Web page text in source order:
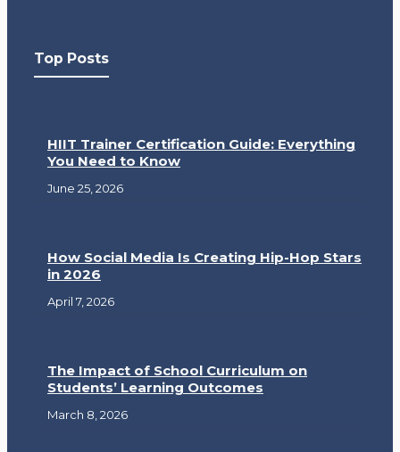
Top Posts
HIIT Trainer Certification Guide: Everything
You Need to Know
June 25, 2026
How Social Media Is Creating Hip-Hop Stars
in 2026
April 7, 2026
The Impact of School Curriculum on
Students’ Learning Outcomes
March 8, 2026